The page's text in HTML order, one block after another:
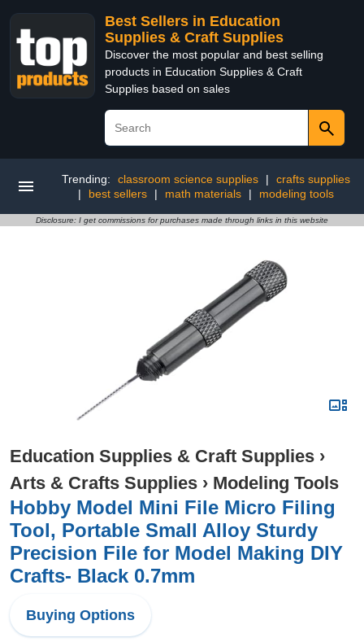
Best Sellers in Education
Supplies & Craft Supplies
Discover the most popular and best selling
products in Education Supplies & Craft
Supplies based on sales
Trending: classroom science supplies |
crafts supplies
|
best sellers | math materials | modeling tools
Disclosure: I get commissions for purchases made through links in this website
Education Supplies & Craft Supplies ›
Arts & Crafts Supplies › Modeling Tools
Hobby Model Mini File Micro Filing
Tool, Portable Small Alloy Sturdy
Precision File for Model Making DIY
Crafts- Black 0.7mm
Buying Options